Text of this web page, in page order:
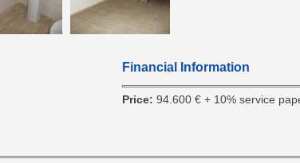
Financial Information
Price: 94.600 € + 10% service